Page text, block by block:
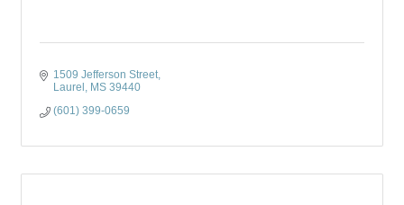
1509 Jefferson Street
Laurel
MS 39440
(601) 399-0659